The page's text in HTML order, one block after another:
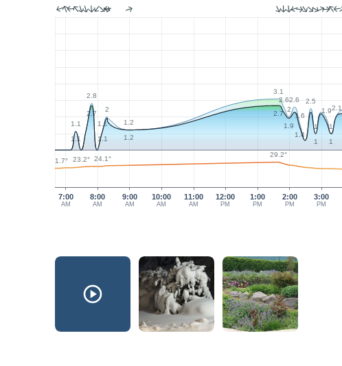
7:00
AM
8:00
AM
9:00
AM
10:00
AM
11:00
AM
12:00
PM
1:00
PM
2:00
PM
3:00
PM
1.1
2.8
1.1
2
1.2
3.1
2.6
2
2.6
1.6
2.5
1
1.9
1
2.1
1.1
2.7
1.1 1.2
2.7
1.9
1.4
1
1
21.7° 23.2° 24.1°
29.2°